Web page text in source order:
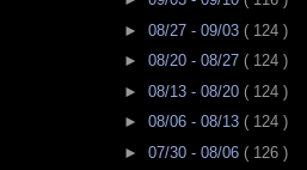
► 08/27 - 09/03 ( 124 )
► 08/20 - 08/27 ( 124 )
► 08/13 - 08/20 ( 124 )
► 08/06 - 08/13 ( 124 )
► 07/30 - 08/06 ( 126 )